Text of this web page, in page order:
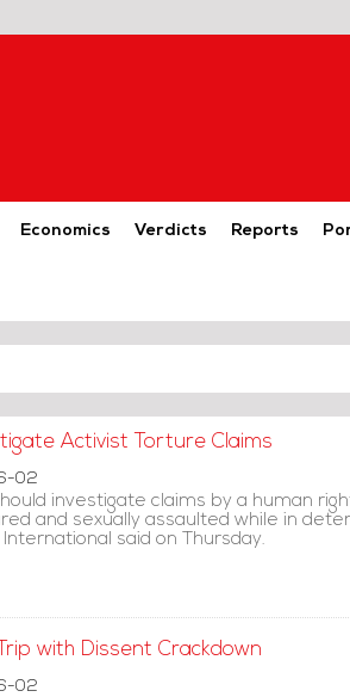
Economics Verdicts Reports
Activist Torture Claims
02
investigate claims by a human
and sexually assaulted while in
said on Thursday.
with Dissent Crackdown
02